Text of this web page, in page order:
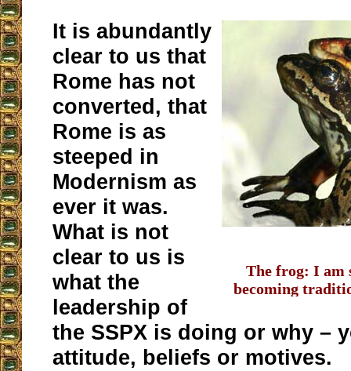
The frog: I am
becoming
It is abundantly
clear to us that
Rome has not
converted, that
Rome is as
steeped in
Modernism as
ever it was.
What is not
clear to us is
what the
leadership of
the SSPX is doing or why –
attitude, beliefs or motives.